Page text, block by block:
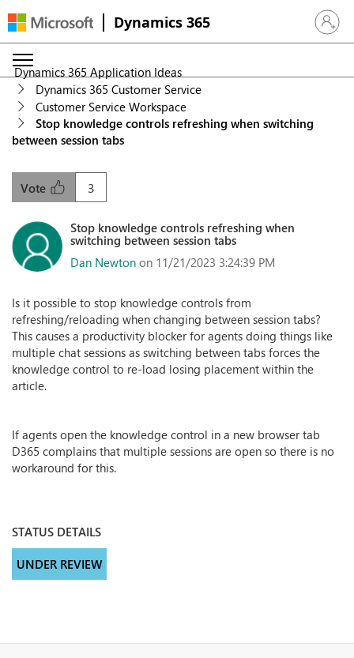
Dynamics 365 Sign in
Dynamics 365 Application Ideas
Dynamics 365 Customer Service
Customer Service Workspace
Stop knowledge controls refreshing when switching
between session tabs
3
Vote
Stop knowledge controls refreshing when
switching between session tabs
Dan Newton on 11/21/2023 3:24:39 PM
Is it possible to stop knowledge controls from
refreshing/reloading when changing between session tabs?
This causes a productivity blocker for agents doing things like
multiple chat sessions as switching between tabs forces the
knowledge control to re-load losing placement within the
article.
If agents open the knowledge control in a new browser tab
D365 complains that multiple sessions are open so there is no
workaround for this.
STATUS DETAILS
UNDER REVIEW